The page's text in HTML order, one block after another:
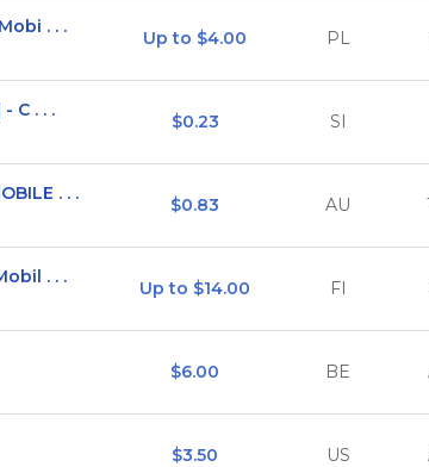
. . .
Up to $4.00 PL
C . . .
$0.23 SI
. . .
$0.83 AU
. . .
Up to $14.00 FI
$6.00 BE
$3.50 US